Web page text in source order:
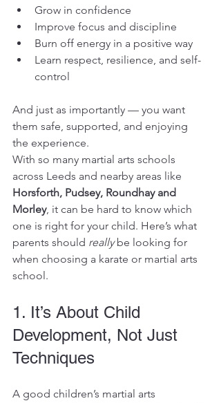
Grow in confidence
Improve focus and discipline
Burn off energy in a positive way
Learn respect, resilience, and self-
control
And just as importantly — you want
them safe, supported, and enjoying
the experience.
With so many martial arts schools
across Leeds and nearby areas like
Horsforth, Pudsey, Roundhay and
Morley, it can be hard to know which
one is right for your child. Here’s what
parents should really be looking for
when choosing a karate or martial arts
school.
1. It’s About Child
Development, Not Just
Techniques
A good children’s martial arts